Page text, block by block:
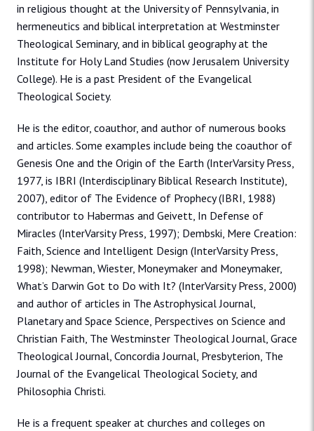
in religious thought at the University of Pennsylvania, in
hermeneutics and biblical interpretation at Westminster
Theological Seminary, and in biblical geography at the
Institute for Holy Land Studies (now Jerusalem University
College). He is a past President of the Evangelical
Theological Society.
He is the editor, coauthor, and author of numerous books
and articles. Some examples include being the coauthor of
Genesis One and the Origin of the Earth (InterVarsity Press,
1977, is IBRI (Interdisciplinary Biblical Research Institute),
2007), editor of The Evidence of Prophecy (IBRI, 1988)
contributor to Habermas and Geivett, In Defense of
Miracles (InterVarsity Press, 1997); Dembski, Mere Creation:
Faith, Science and Intelligent Design (InterVarsity Press,
1998); Newman, Wiester, Moneymaker and Moneymaker,
What’s Darwin Got to Do with It? (InterVarsity Press, 2000)
and author of articles in The Astrophysical Journal,
Planetary and Space Science, Perspectives on Science and
Christian Faith, The Westminster Theological Journal, Grace
Theological Journal, Concordia Journal, Presbyterion, The
Journal of the Evangelical Theological Society, and
Philosophia Christi.
He is a frequent speaker at churches and colleges on